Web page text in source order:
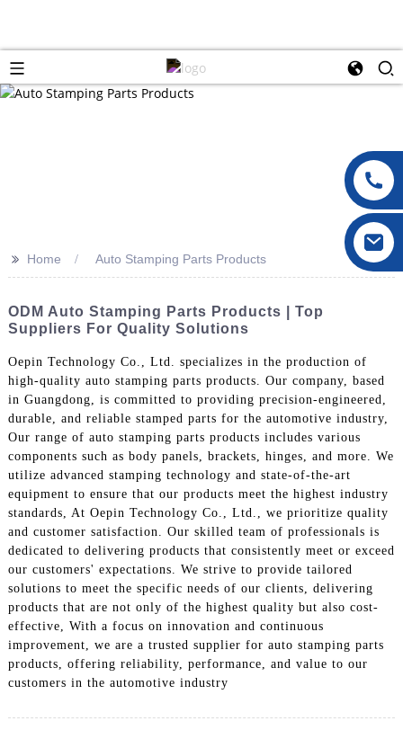
>> Home Auto Stamping Parts Products
ODM Auto Stamping Parts Products | Top
Suppliers For Quality Solutions
Oepin Technology Co., Ltd. specializes in the production of
high-quality auto stamping parts products. Our company, based
in Guangdong, is committed to providing precision-engineered,
durable, and reliable stamped parts for the automotive industry,
Our range of auto stamping parts products includes various
components such as body panels, brackets, hinges, and more. We
utilize advanced stamping technology and state-of-the-art
equipment to ensure that our products meet the highest industry
standards, At Oepin Technology Co., Ltd., we prioritize quality
and customer satisfaction. Our skilled team of professionals is
dedicated to delivering products that consistently meet or exceed
our customers' expectations. We strive to provide tailored
solutions to meet the specific needs of our clients, delivering
products that are not only of the highest quality but also cost-
effective, With a focus on innovation and continuous
improvement, we are a trusted supplier for auto stamping parts
products, offering reliability, performance, and value to our
customers in the automotive industry